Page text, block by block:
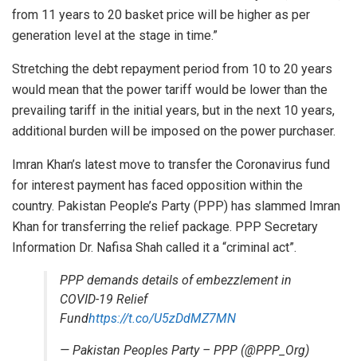
from 11 years to 20 basket price will be higher as per
generation level at the stage in time.”
Stretching the debt repayment period from 10 to 20 years
would mean that the power tariff would be lower than the
prevailing tariff in the initial years, but in the next 10 years,
additional burden will be imposed on the power purchaser.
Imran Khan’s latest move to transfer the Coronavirus fund
for interest payment has faced opposition within the
country. Pakistan People’s Party (PPP) has slammed Imran
Khan for transferring the relief package. PPP Secretary
Information Dr. Nafisa Shah called it a “criminal act”.
PPP demands details of embezzlement in
COVID-19 Relief
Fundhttps://t.co/U5zDdMZ7MN
— Pakistan Peoples Party – PPP (@PPP_Org)